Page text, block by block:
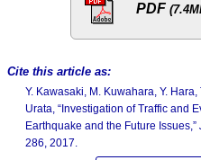
PDF
Cite this article as:
Y. Kawasaki, M. Kuwahara, Y. Hara,
Urata, “Investigation of Traffic and
Earthquake and the Future Issues,”
286, 2017.